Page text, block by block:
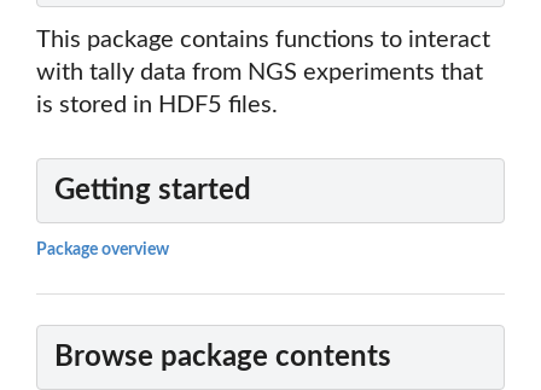
This package contains functions to interact
with tally data from NGS experiments that
is stored in HDF5 files.
Getting started
Package overview
Browse package contents